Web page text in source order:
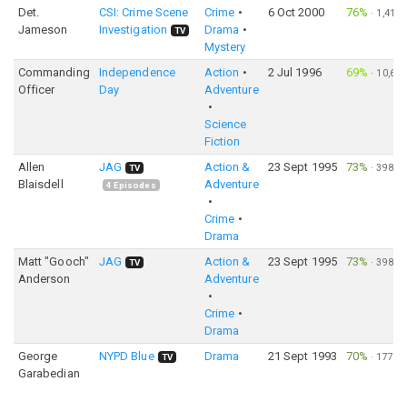
Det.
Jameson
CSI: Crime Scene
Investigation
TV
Crime
Drama
Mystery
6 Oct 2000 76% · 1,413
Commanding
Officer
Independence
Day
Action
Adventure
Science
Fiction
2 Jul 1996 69% · 10,606
Allen
Blaisdell
JAG
TV
4 Episodes
Action &
Adventure
Crime
Drama
23 Sept 1995 73% ·398
Matt "Gooch"
Anderson
JAG TV
Action &
Adventure
Crime
Drama
23 Sept 1995 73% ·398
George
Garabedian
NYPD Blue TV Drama 21 Sept 1993 70% · 177